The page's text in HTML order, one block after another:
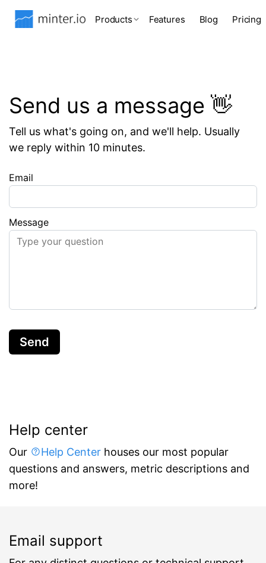
Products Features Blog Pricing
Send us a message 👋
Tell us what's going on, and we'll help. Usually
we reply within 10 minutes.
Email
Message
Send
Help center
Our Help Center houses our most popular
questions and answers, metric descriptions and
more!
Email support